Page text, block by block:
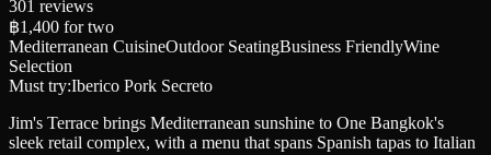
301 reviews
฿1,400 for two
Mediterranean CuisineOutdoor SeatingBusiness FriendlyWine
Selection
Must try:Iberico Pork Secreto
Jim's Terrace brings Mediterranean sunshine to One Bangkok's
sleek retail complex, with a menu that spans Spanish tapas to Italian